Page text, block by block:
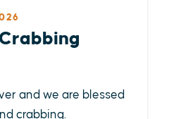
and we are blessed
crabbing.